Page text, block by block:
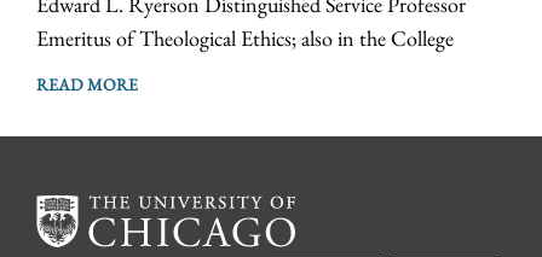
Emeritus of Theological Ethics; also in the College
READ MORE